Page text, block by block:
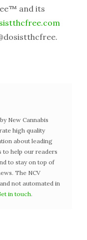
and its
New Cannabis
high quality
about leading
to help our readers
to stay on top of
The NCV
not automated in
in touch.